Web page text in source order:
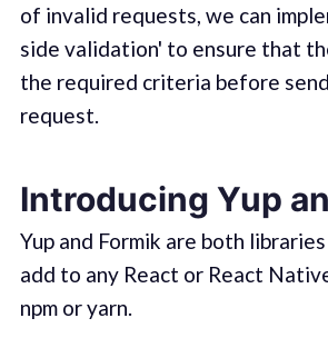
of invalid requests, we can
side validation' to ensure that
the required criteria before
request.
Introducing Yup
Yup and Formik are both
add to any React or React
npm or yarn.